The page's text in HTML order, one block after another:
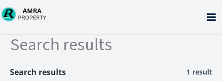
Skip
to
Search results
Search results 1 result